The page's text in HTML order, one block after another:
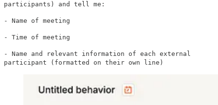
participants) and tell me:
- Name of meeting
- Time of meeting
- Name and relevant information of each external
participant (formatted on their own line)